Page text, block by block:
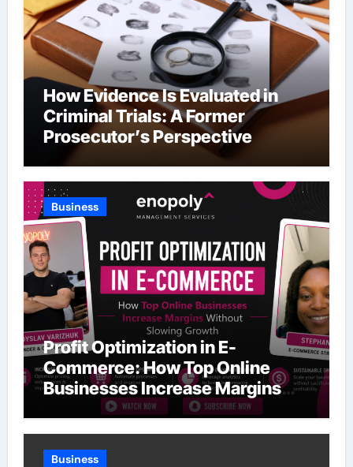
How Evidence Is Evaluated in
Criminal Trials: A Former
Prosecutor’s Perspective
Business
Profit Optimization in E-
Commerce: How Top Online
Businesses Increase Margins
Without Slowing Growth
Business